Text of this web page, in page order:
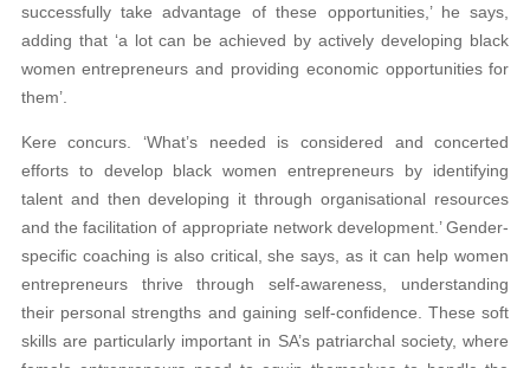
successfully take advantage of these opportunities,’ he says,
adding that ‘a lot can be achieved by actively developing black
women entrepreneurs and providing economic opportunities for
them’.
Kere concurs. ‘What’s needed is considered and concerted
efforts to develop black women entrepreneurs by identifying
talent and then developing it through organisational resources
and the facilitation of appropriate network development.’ Gender-
specific coaching is also critical, she says, as it can help women
entrepreneurs thrive through self-awareness, understanding
their personal strengths and gaining self-confidence. These soft
skills are particularly important in SA’s patriarchal society, where